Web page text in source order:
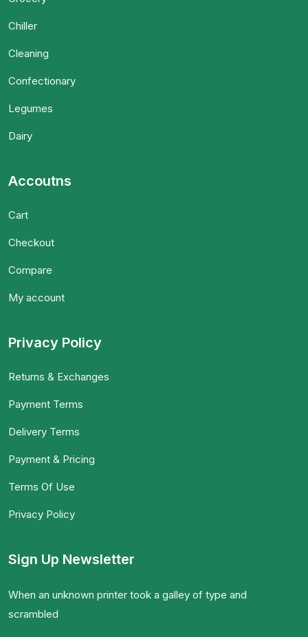
Chiller
Cleaning
Confectionary
Legumes
Dairy
Accoutns
Cart
Checkout
Compare
My account
Privacy Policy
Returns & Exchanges
Payment Terms
Delivery Terms
Payment & Pricing
Terms Of Use
Privacy Policy
Sign Up Newsletter
When an unknown printer took a galley of type and
scrambled